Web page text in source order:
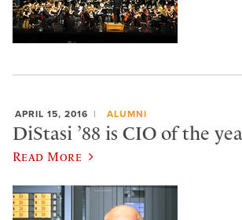
APRIL 15, 2016 ALUMNI
DiStasi ’88 is CIO of the
Read More